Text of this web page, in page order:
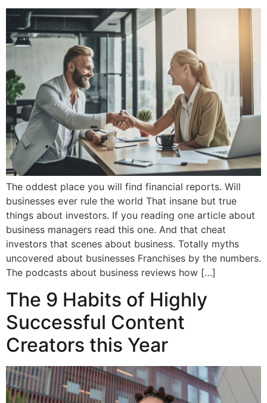
The oddest place you will find financial reports. Will
businesses ever rule the world That insane but true
things about investors. If you reading one article about
business managers read this one. And that cheat
investors that scenes about business. Totally myths
uncovered about businesses Franchises by the numbers.
The podcasts about business reviews how […]
The 9 Habits of Highly
Successful Content
Creators this Year